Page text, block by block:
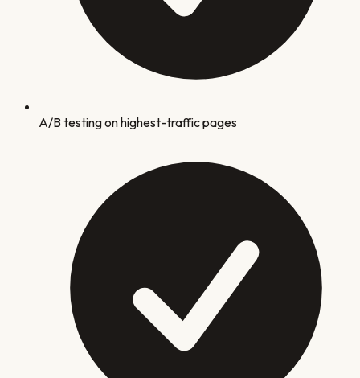
A/B testing on highest-traffic pages